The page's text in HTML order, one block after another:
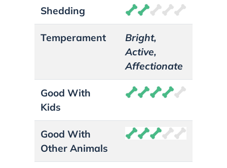
Shedding
Temperament
Bright,
Active,
Affectionate
Good With
Kids
Good With
Other Animals